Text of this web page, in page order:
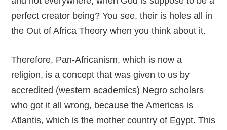
perfect creator being? You see, their is holes all in
the Out of Africa Theory when you think about it.
Therefore, Pan-Africanism, which is now a
religion, is a concept that was given to us by
accredited (western academics) Negro scholars
who got it all wrong, because the Americas is
Atlantis, which is the mother country of Egypt. This